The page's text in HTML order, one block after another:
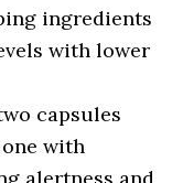
ingredients
with lower
capsules
with